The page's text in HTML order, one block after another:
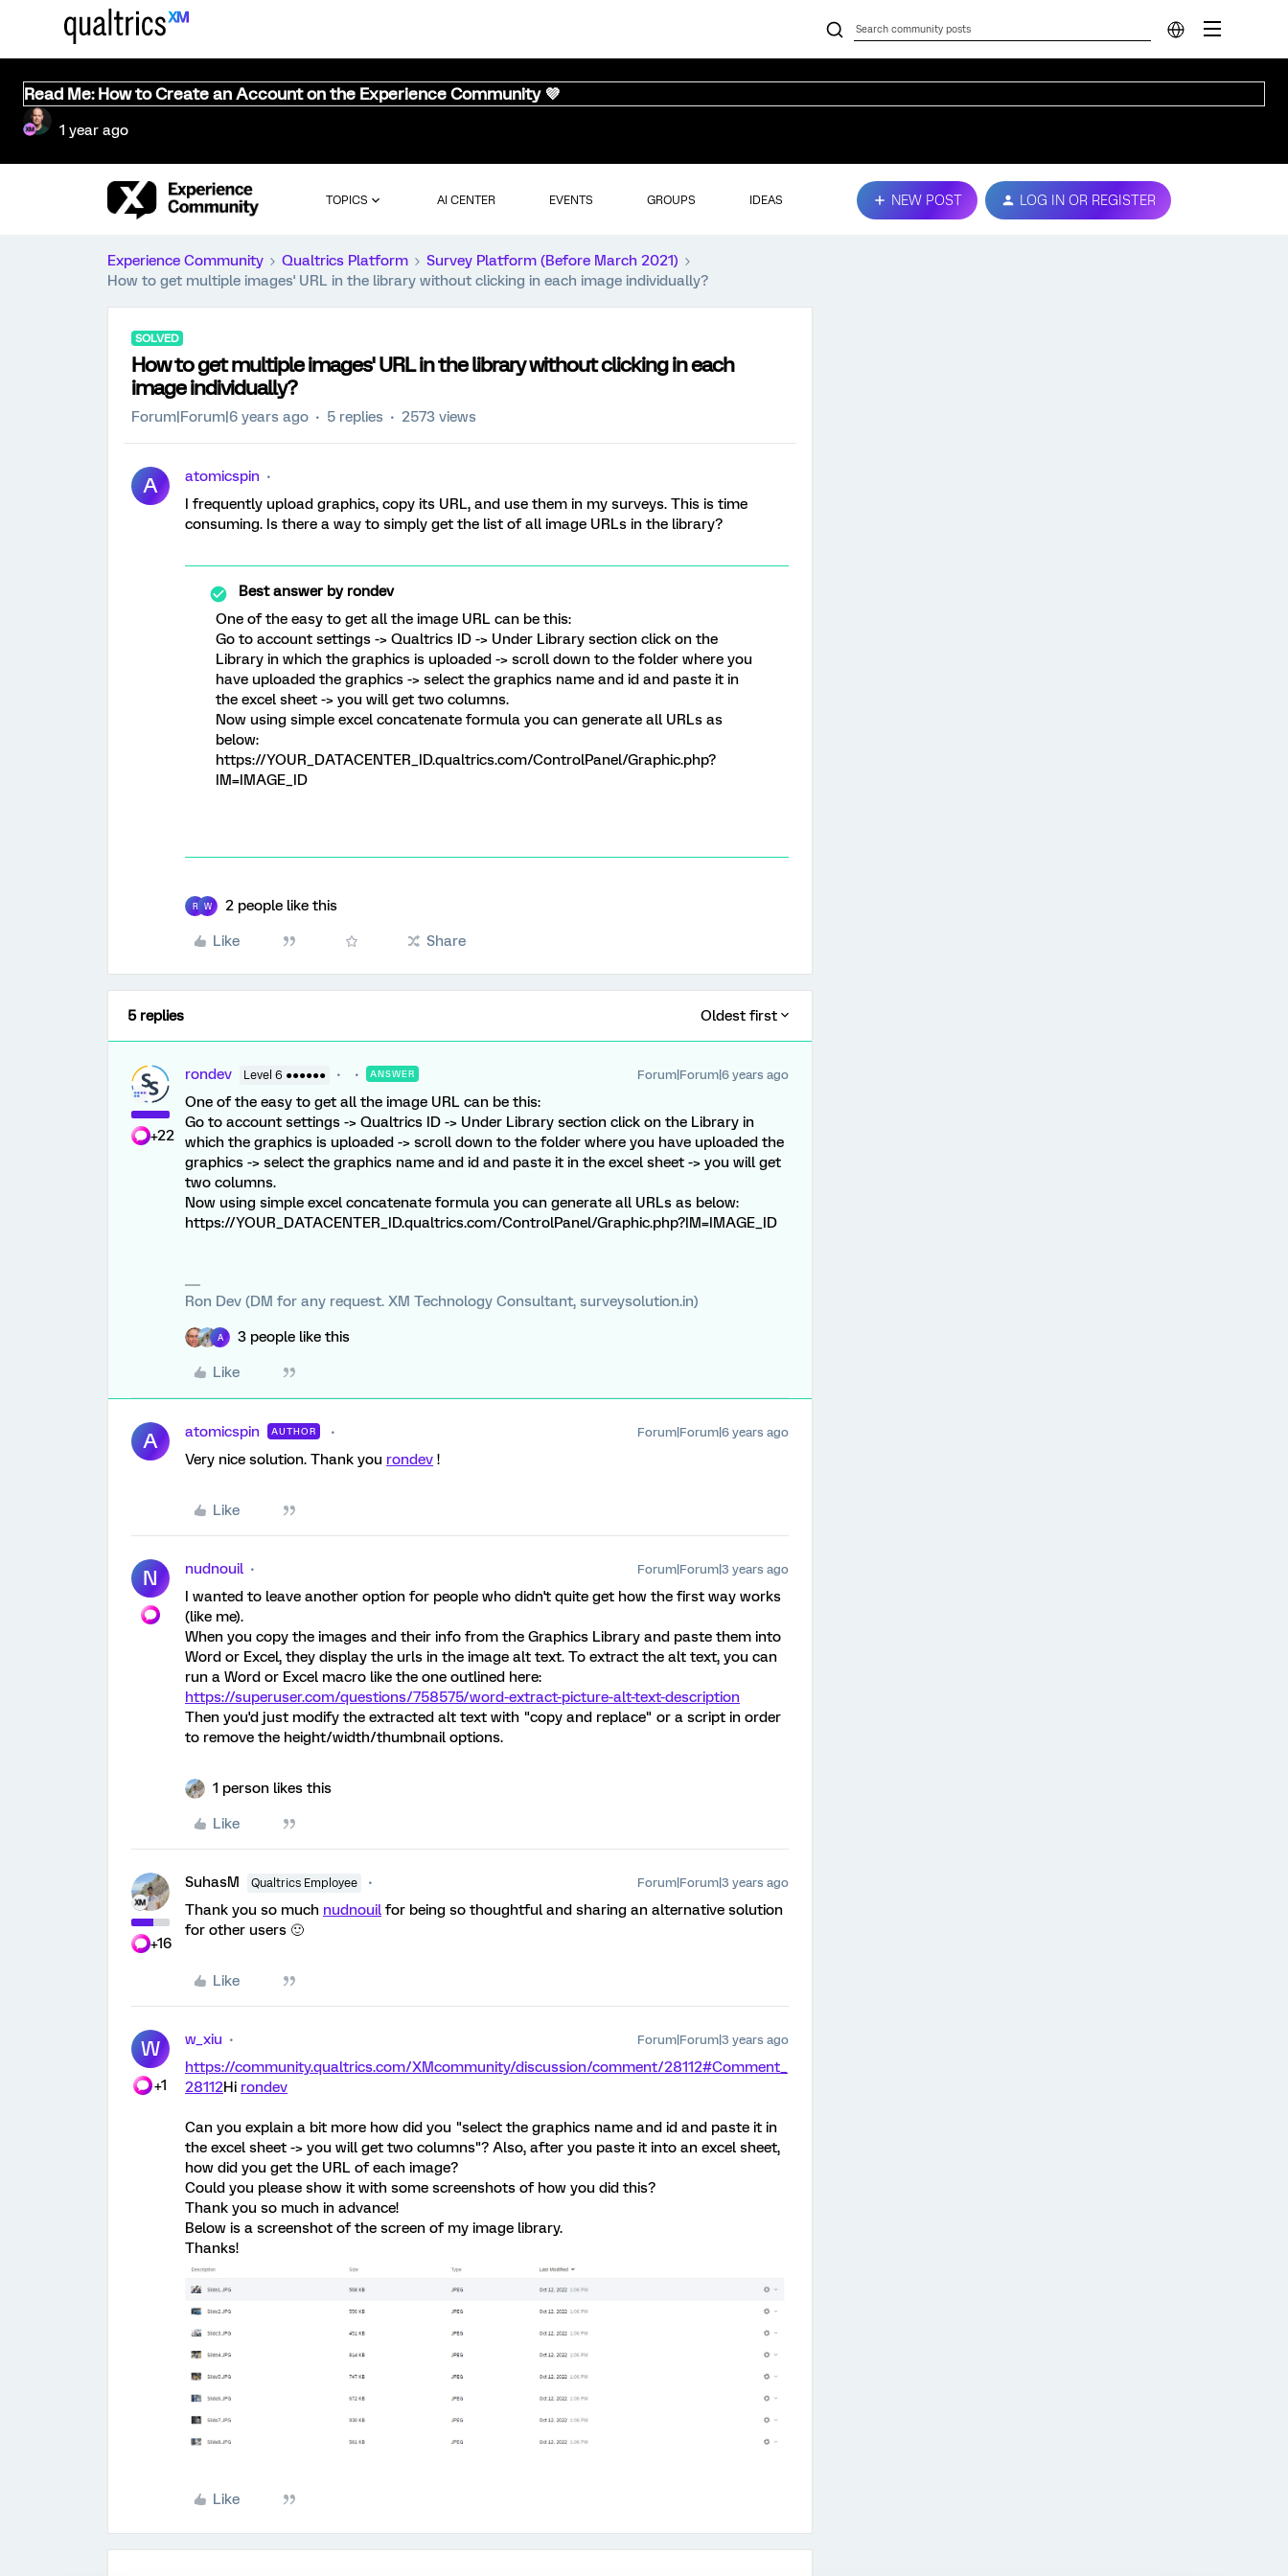
Read Me: How to Create an Account on the Experience Community 💜
1 year ago
TOPICS AI CENTER EVENTS GROUPS IDEAS NEW POST LOG IN OR REGISTER
Experience Community Qualtrics Platform
Survey Platform (Before March 2021)
How to get multiple images' URL in the library without clicking in each image individually?
SOLVED
How to get multiple images' URL in the library without clicking in each
image individually?
Forum|Forum|6 years ago 5 replies 2573 views
A
atomicspin
I frequently upload graphics, copy its URL, and use them in my surveys. This is time
consuming. Is there a way to simply get the list of all image URLs in the library?
Best answer byrondev
One of the easy to get all the image URL can be this:
Go to account settings -> Qualtrics ID -> Under Library section click on the
Library in which the graphics is uploaded -> scroll down to the folder where you
have uploaded the graphics -> select the graphics name and id and paste it in
the excel sheet -> you will get two columns.
Now using simple excel concatenate formula you can generate all URLs as
below:
https://YOUR_DATACENTER_ID.qualtrics.com/ControlPanel/Graphic.php?
IM=IMAGE_ID
R W 2 people like this
Like Share
5 replies Oldest first
+22
rondev Level 6 ●●●●●● ANSWER Forum|Forum|6 years ago
One of the easy to get all the image URL can be this:
Go to account settings -> Qualtrics ID -> Under Library section click on the Library in
which the graphics is uploaded -> scroll down to the folder where you have uploaded the
graphics -> select the graphics name and id and paste it in the excel sheet -> you will get
two columns.
Now using simple excel concatenate formula you can generate all URLs as below:
https://YOUR_DATACENTER_ID.qualtrics.com/ControlPanel/Graphic.php?IM=IMAGE_ID
Ron Dev (DM for any request. XM Technology Consultant, surveysolution.in)
A 3 people like this
Like
A atomicspin AUTHOR Forum|Forum|6 years ago
Very nice solution. Thank you rondev !
Like
N nudnouil Forum|Forum|3 years ago
I wanted to leave another option for people who didn't quite get how the first way works
(like me).
When you copy the images and their info from the Graphics Library and paste them into
Word or Excel, they display the urls in the image alt text. To extract the alt text, you can
run a Word or Excel macro like the one outlined here:
https://superuser.com/questions/758575/word-extract-picture-alt-text-description
Then you'd just modify the extracted alt text with "copy and replace" or a script in order
to remove the height/width/thumbnail options.
1 person likes this
Like
+16
SuhasM Qualtrics Employee Forum|Forum|3 years ago
Thank you so much nudnouil for being so thoughtful and sharing an alternative solution
for other users 🙂
Like
W
+1
w_xiu Forum|Forum|3 years ago
https://community.qualtrics.com/XMcommunity/discussion/comment/28112#Comment_
28112Hi rondev
Can you explain a bit more how did you "select the graphics name and id and paste it in
the excel sheet -> you will get two columns"? Also, after you paste it into an excel sheet,
how did you get the URL of each image?
Could you please show it with some screenshots of how you did this?
Thank you so much in advance!
Below is a screenshot of the screen of my image library.
Thanks!
Like